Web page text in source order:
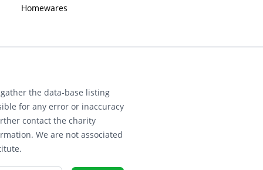
Homewares
the data-base listing
for any error or inaccuracy
contact the charity
We are not associated